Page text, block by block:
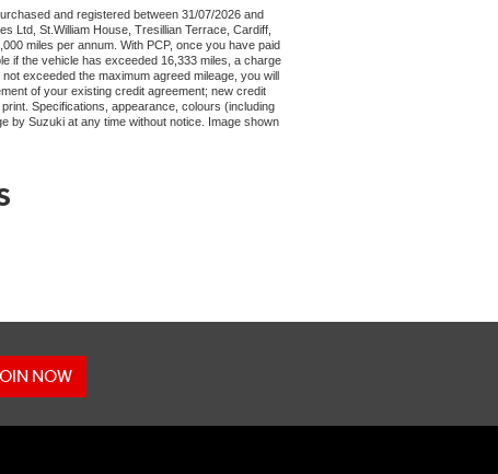
and registered between 31/07/2026 and
Ltd, St.William House, Tresillian Terrace, Cardiff,
miles per annum. With PCP, once you have paid
if the vehicle has exceeded 16,333 miles, a charge
exceeded the maximum agreed mileage, you will
of your existing credit agreement; new credit
Specifications, appearance, colours (including
by Suzuki at any time without notice. Image shown
NOW